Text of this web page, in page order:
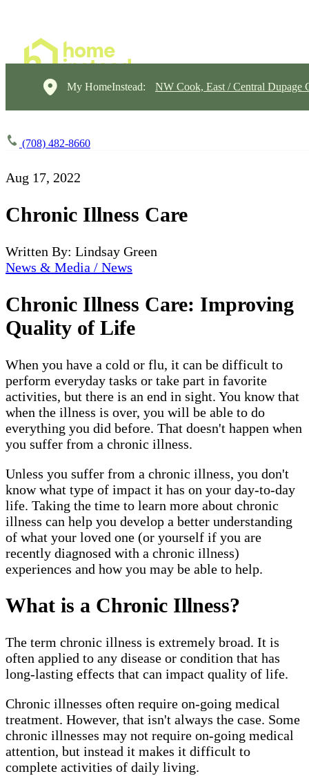
My HomeInstead: NW Cook, East / Central Dupage
(708) 482-8660
Aug 17, 2022
Chronic Illness Care
Written By: Lindsay Green
News & Media / News
Chronic Illness Care: Improving
Quality of Life
When you have a cold or flu, it can be difficult to
perform everyday tasks or take part in favorite
activities, but there is an end in sight. You know that
when the illness is over, you will be able to do
everything you did before. That doesn't happen when
you suffer from a chronic illness.
Unless you suffer from a chronic illness, you don't
know what type of impact it has on your day-to-day
life. Taking the time to learn more about chronic
illness can help you develop a better understanding
of what your loved one (or yourself if you are
recently diagnosed with a chronic illness)
experiences and how you may be able to help.
What is a Chronic Illness?
The term chronic illness is extremely broad. It is
often applied to any disease or condition that has
long-lasting effects that can impact quality of life.
Chronic illnesses often require on-going medical
treatment. However, that isn't always the case. Some
chronic illnesses may not require on-going medical
attention, but instead it makes it difficult to
complete activities of daily living.